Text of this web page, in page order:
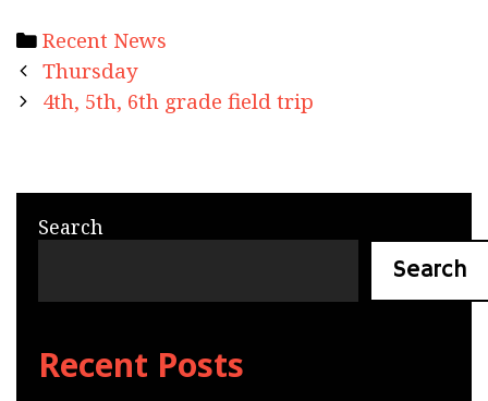
Categories
Recent News
Post
navigation
Thursday
4th, 5th, 6th grade field trip
Search
Search
Recent Posts